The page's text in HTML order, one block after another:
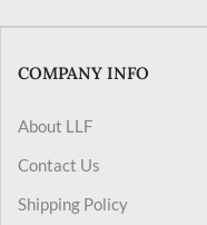
COMPANY INFO
About LLF
Contact Us
Shipping Policy